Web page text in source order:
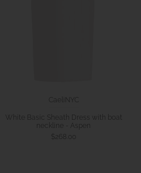
White Basic Sheath Dress with boat
neckline - Aspen
$268.00